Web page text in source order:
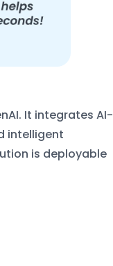
It integrates AI-
intelligent
is deployable